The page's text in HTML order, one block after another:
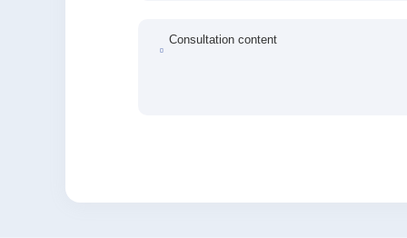
Consultation content